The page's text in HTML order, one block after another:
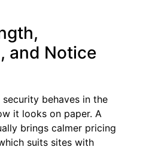
and Notice
behaves in the
it looks on paper. A
brings calmer pricing
suits sites with